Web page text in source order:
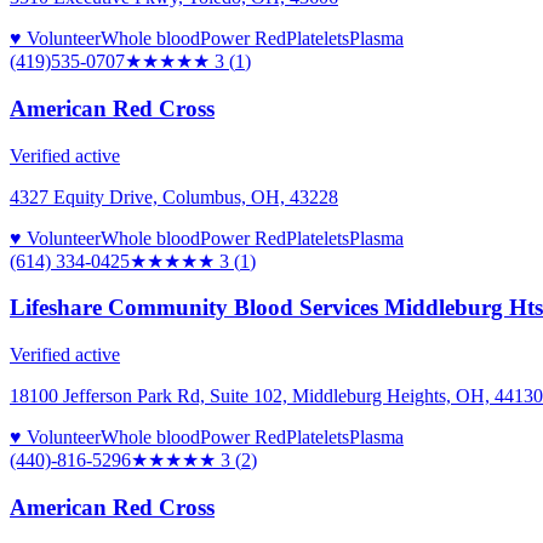
♥ VolunteerWhole bloodPower RedPlateletsPlasma
(419)535-0707★★★★★ 3 (1)
American Red Cross
Verified active
4327 Equity Drive, Columbus, OH, 43228
♥ VolunteerWhole bloodPower RedPlateletsPlasma
(614) 334-0425★★★★★ 3 (1)
Lifeshare Community Blood Services Middleburg
Verified active
18100 Jefferson Park Rd, Suite 102, Middleburg Heights, OH, 44130
♥ VolunteerWhole bloodPower RedPlateletsPlasma
(440)-816-5296★★★★★ 3 (2)
American Red Cross